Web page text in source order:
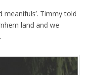
meanifuls’. Timmy told
land and we